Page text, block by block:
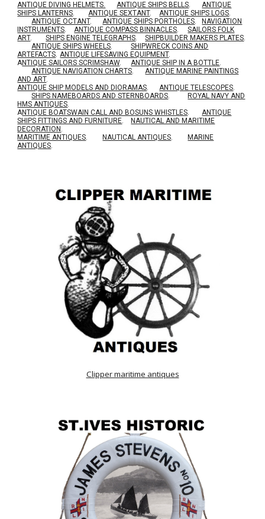
ANTIQUE DIVING HELMETS. ANTIQUE SHIPS BELLS.
ANTIQUE
SHIPS LANTERNS. ANTIQUE SEXTANT. ANTIQUE SHIPS LOGS.
ANTIQUE OCTANT. ANTIQUE SHIPS PORTHOLES.
NAVIGATION
INSTRUMENTS. ANTIQUE COMPASS BINNACLES.
SAILORS FOLK
ART. SHIPS ENGINE TELEGRAPHS. SHIPBUILDER MAKERS PLATES.
ANTIQUE SHIPS WHEELS.
SHIPWRECK COINS AND
ARTEFACTS. ANTIQUE LIFESAVING EQUIPMENT.
ANTIQUE SAILORS SCRIMSHAW. ANTIQUE SHIP IN A BOTTLE.
ANTIQUE NAVIGATION CHARTS.
ANTIQUE MARINE PAINTINGS
AND ART.
ANTIQUE SHIP MODELS AND DIORAMAS. ANTIQUE TELESCOPES.
SHIPS NAMEBOARDS AND STERNBOARDS.
ROYAL NAVY AND
HMS ANTIQUES.
ANTIQUE BOATSWAIN CALL AND BOSUNS WHISTLES.
ANTIQUE
SHIPS FITTINGS AND FURNITURE.
NAUTICAL AND MARITIME
DECORATION .
MARITIME ANTIQUES. NAUTICAL ANTIQUES.
MARINE
ANTIQUES.
Clipper maritime antiques